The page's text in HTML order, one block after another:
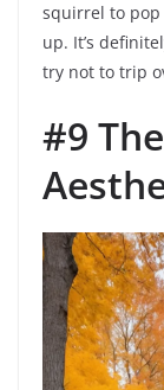
squirrel to pop
up. It’s
try not to trip
#9